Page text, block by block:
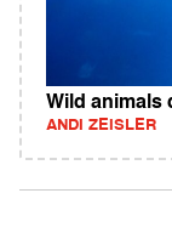
Wild animals
ANDI ZEISLER